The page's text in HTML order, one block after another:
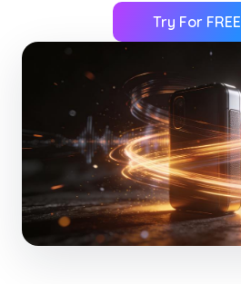
Try For FREE